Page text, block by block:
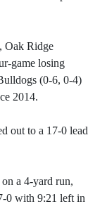
Oak Ridge
game losing
(0-6, 0-4)
2014.
out to a 17-0 lead
a 4-yard run,
0 with 9:21 left in